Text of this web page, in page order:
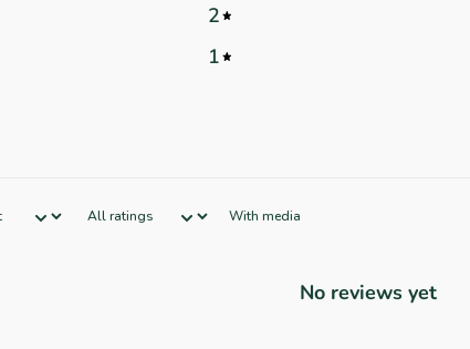
2
1
With media
No reviews yet